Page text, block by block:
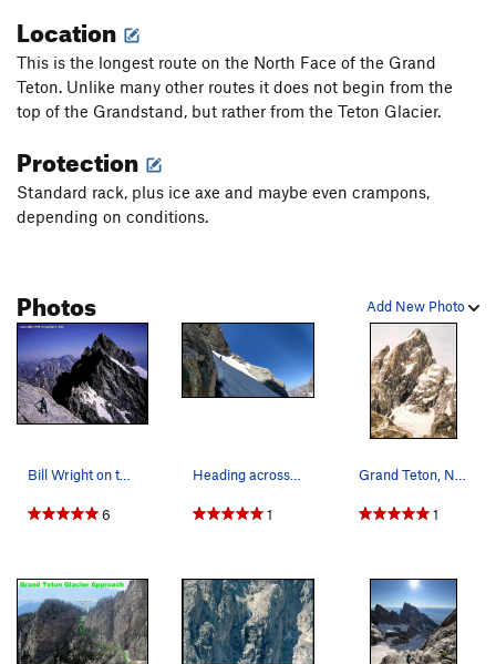
Follow the Second Ledge right until it is easy to climb
upward to the Third Ledge. If looking for an easy escape, the
easiest is to keep traversing the Second Ledge all the way to
reach the Third Ledge and traverse up and right to the base
of Pendulum Pitch. The top section is the same as for the
North Face Highlight Tour, see that description. The
pendulum pitch looks intimidating from below, this
may be helpful in recognizing the correct place to start
upward off the 3rd ledge.
Location
This is the longest route on the North Face of the Grand
Teton. Unlike many other routes it does not begin from the
top of the Grandstand, but rather from the Teton Glacier.
Protection
Standard rack, plus ice axe and maybe even crampons,
depending on conditions.
Add New Photo
Photos
Bill Wright on the First Ledge, Mt. Owen behind.
6
Heading across the snowfield on the first ledge.
1
Grand Teton, North Face Taken from Mount Teewi…
1